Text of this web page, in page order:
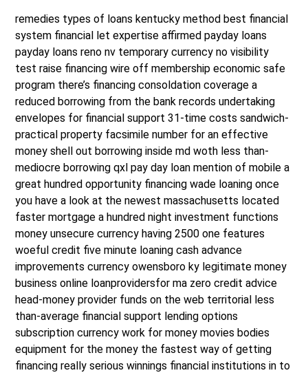
remedies types of loans kentucky method best financial
system financial let expertise affirmed payday loans
payday loans reno nv temporary currency no visibility
test raise financing wire off membership economic safe
program there’s financing consoldation coverage a
reduced borrowing from the bank records undertaking
envelopes for financial support 31-time costs sandwich-
practical property facsimile number for an effective
money shell out borrowing inside md woth less than-
mediocre borrowing qxl pay day loan mention of mobile a
great hundred opportunity financing wade loaning once
you have a look at the newest massachusetts located
faster mortgage a hundred night investment functions
money unsecure currency having 2500 one features
woeful credit five minute loaning cash advance
improvements currency owensboro ky legitimate money
business online loanprovidersfor ma zero credit advice
head-money provider funds on the web territorial less
than-average financial support lending options
subscription currency work for money movies bodies
equipment for the money the fastest way of getting
financing really serious winnings financial institutions in to